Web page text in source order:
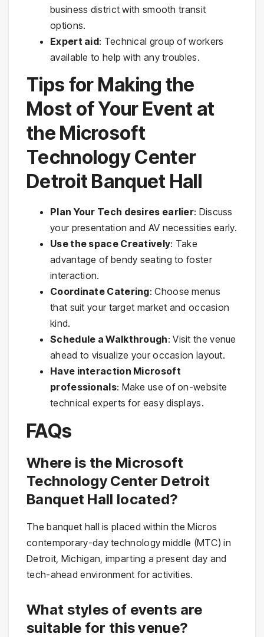
business district with smooth transit
options.
Expert aid: Technical group of workers
available to help with any troubles.
Tips for Making the
Most of Your Event at
the Microsoft
Technology Center
Detroit Banquet Hall
Plan Your Tech desires earlier: Discuss
your presentation and AV necessities early.
Use the space Creatively: Take
advantage of bendy seating to foster
interaction.
Coordinate Catering: Choose menus
that suit your target market and occasion
kind.
Schedule a Walkthrough: Visit the venue
ahead to visualize your occasion layout.
Have interaction Microsoft
professionals: Make use of on-website
technical experts for easy displays.
FAQs
Where is the Microsoft
Technology Center Detroit
Banquet Hall located?
The banquet hall is placed within the Micros
contemporary-day technology middle (MTC) in
Detroit, Michigan, imparting a present day and
tech-ahead environment for activities.
What styles of events are
suitable for this venue?